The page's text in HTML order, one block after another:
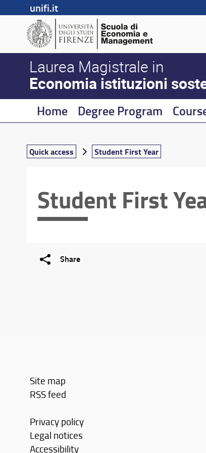
unifi.it
Laurea Magistrale in
Economia istituzioni
Home Degree Program
Quick access Student First Year
Student First
Share
Site map
RSS feed
Privacy policy
Legal notices
Accessibility